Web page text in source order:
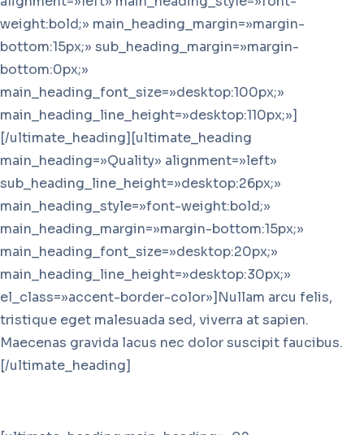
weight:bold;» main_heading_margin=»margin-
bottom:15px;» sub_heading_margin=»margin-
bottom:0px;»
main_heading_font_size=»desktop:100px;»
main_heading_line_height=»desktop:110px;»]
[/ultimate_heading][ultimate_heading
main_heading=»Quality» alignment=»left»
sub_heading_line_height=»desktop:26px;»
main_heading_style=»font-weight:bold;»
main_heading_margin=»margin-bottom:15px;»
main_heading_font_size=»desktop:20px;»
main_heading_line_height=»desktop:30px;»
el_class=»accent-border-color»]Nullam arcu felis,
tristique eget malesuada sed, viverra at sapien.
Maecenas gravida lacus nec dolor suscipit faucibus.
[/ultimate_heading]